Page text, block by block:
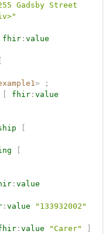
Gadsby Street
fhir : value
>
;
fhir : value
: value
: value
"133932002"
: value "Carer"